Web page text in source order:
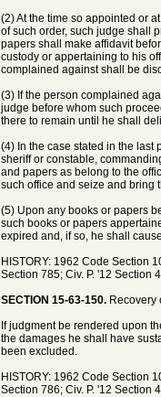
(2) At the time so appointed or
of such order, such judge shall
papers shall make affidavit
custody or appertaining to his
complained against shall be
(3) If the person complained
judge before whom such
there to remain until he shall
(4) In the case stated in the
sheriff or constable,
and papers as belong to the
such office and seize and bring
(5) Upon any books or papers
such books or papers
expired and, if so, he shall
HISTORY: 1962 Code Section
Section 785; Civ. P. '12 Section
SECTION 15-63-150. Recovery
If judgment be rendered upon
the damages he shall have
been excluded.
HISTORY: 1962 Code Section
Section 786; Civ. P. '12 Section